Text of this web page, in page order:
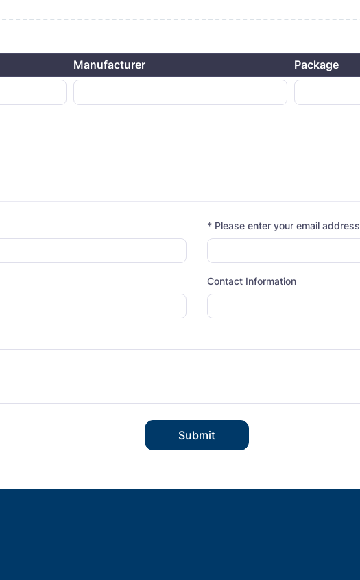
Manufacturer Package
* Please enter your email address
Contact Information
Submit